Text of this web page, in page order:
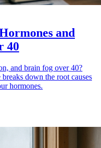
and
40
and brain fog over 40?
down the root causes
hormones.